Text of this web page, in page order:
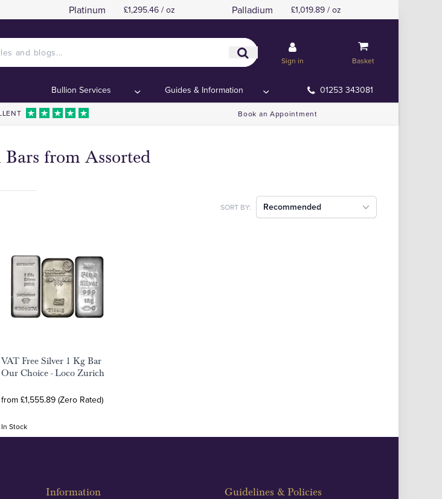
Platinum £1,295.46 / oz Palladium £1,019.89 / oz
Sign in Basket
Bullion Services Guides & Information 01253 343081
Book an Appointment
from Assorted
SORT BY: Recommended
VAT Free Silver 1 Kg Bar
Our Choice - Loco Zurich
from £1,555.89 (Zero Rated)
In Stock
Information Guidelines & Policies